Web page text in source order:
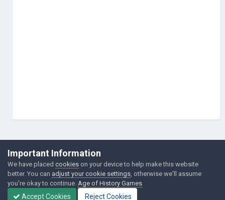
©Łukasz Jakowski Games
Powered by Invision Community
Important Information
We have placed cookies on your device to help make this website
better. You can adjust your cookie settings , otherwise we'll assume
you're okay to continue. Age of History Games
Accept Cookies Reject Cookies